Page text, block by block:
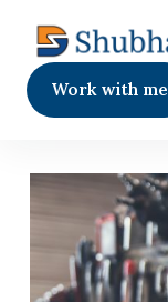
Work with me